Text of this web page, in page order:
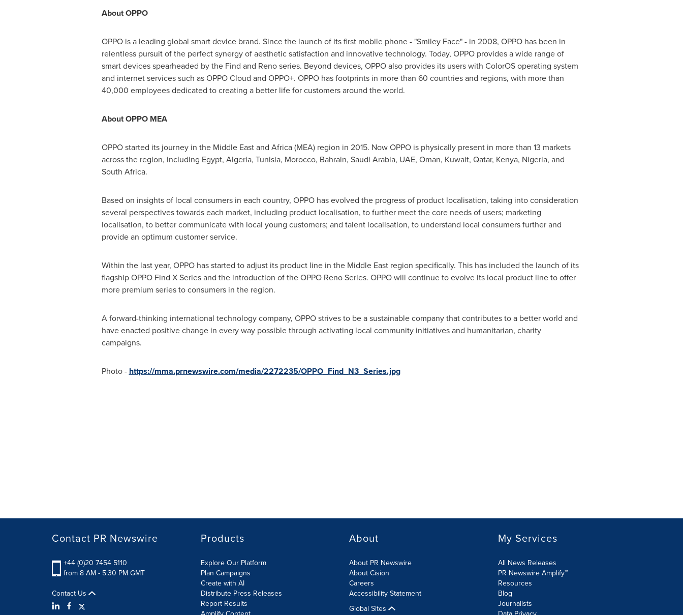
About OPPO
OPPO is a leading global smart device brand. Since the launch of its first mobile phone - "Smiley Face" - in 2008, OPPO has been in
relentless pursuit of the perfect synergy of aesthetic satisfaction and innovative technology. Today, OPPO provides a wide range of
smart devices spearheaded by the Find and Reno series. Beyond devices, OPPO also provides its users with ColorOS operating system
and internet services such as OPPO Cloud and OPPO+. OPPO has footprints in more than 60 countries and regions, with more than
40,000 employees dedicated to creating a better life for customers around the world.
About OPPO MEA
OPPO started its journey in the Middle Eastand Africa(MEA) region in 2015. Now OPPO is physically present in more than 13 markets
across the region, including Egypt, Algeria, Tunisia, Morocco, Bahrain, Saudi Arabia, UAE, Oman, Kuwait, Qatar, Kenya, Nigeria, and
South Africa.
Based on insights of local consumers in each country, OPPO has evolved the progress of product localisation, taking into consideration
several perspectives towards each market, including product localisation, to further meet the core needs of users; marketing
localisation, to better communicate with local young customers; and talent localisation, to understand local consumers further and
provide an optimum customer service.
Within the last year, OPPO has started to adjust its product line in the Middle Eastregion specifically. This has included the launch of its
flagship OPPO Find X Series and the introduction of the OPPO Reno Series. OPPO will continue to evolve its local product line to offer
more premium series to consumers in the region.
A forward-thinking international technology company, OPPO strives to be a sustainable company that contributes to a better world and
have enacted positive change in every way possible through activating local community initiatives and humanitarian, charity
campaigns.
Photo - https://mma.prnewswire.com/media/2272235/OPPO_Find_N3_Series.jpg
Contact PR Newswire
+44 (0)20 7454 5110
from 8 AM - 5:30 PM GMT
Contact Us
Products
Explore Our Platform
Plan Campaigns
Create with AI
Distribute Press Releases
Report Results
About
About PR Newswire
About Cision
Careers
Accessibility Statement
Global Sites
My Services
All News Releases
PR Newswire Amplify™
Resources
Blog
Journalists